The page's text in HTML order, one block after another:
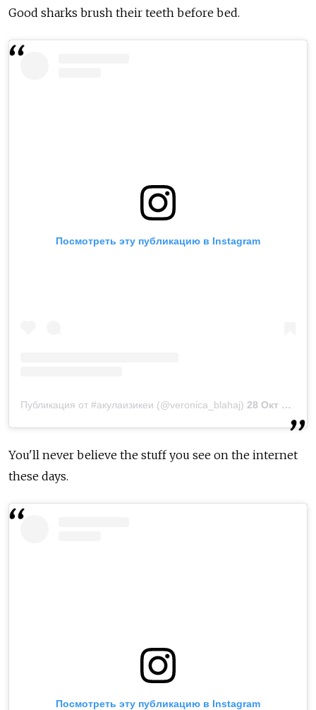
Good sharks brush their teeth before bed.
Посмотреть эту публикацию в Instagram
Публикация от #акулаизикеи (@veronica_blahaj) 28 Окт 2018 в 12:36 PDT
You'll never believe the stuff you see on the internet
these days.
Посмотреть эту публикацию в Instagram